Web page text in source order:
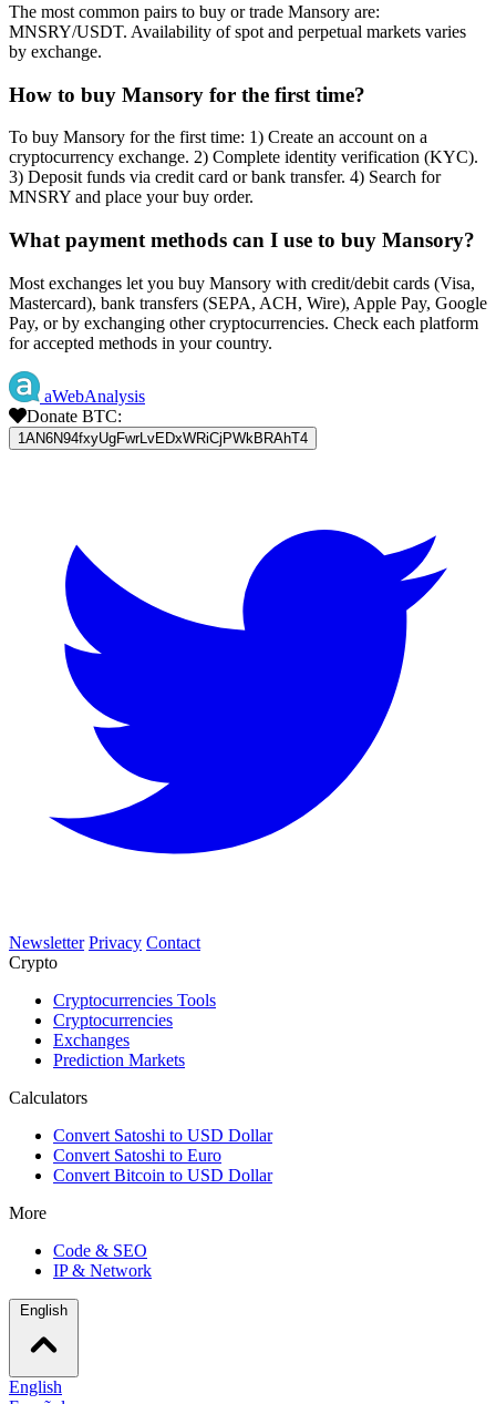
The most common pairs to buy or trade Mansory are:
MNSRY/USDT. Availability of spot and perpetual markets varies
by exchange.
How to buy Mansory for the first time?
To buy Mansory for the first time: 1) Create an account on a
cryptocurrency exchange. 2) Complete identity verification (KYC).
3) Deposit funds via credit card or bank transfer. 4) Search for
MNSRY and place your buy order.
What payment methods can I use to buy Mansory?
Most exchanges let you buy Mansory with credit/debit cards (Visa,
Mastercard), bank transfers (SEPA, ACH, Wire), Apple Pay, Google
Pay, or by exchanging other cryptocurrencies. Check each platform
for accepted methods in your country.
aWebAnalysis
Donate BTC:
1AN6N94fxyUgFwrLvEDxWRiCjPWkBRAhT4
Newsletter Privacy Contact
Crypto
Cryptocurrencies Tools
Cryptocurrencies
Exchanges
Prediction Markets
Calculators
Convert Satoshi to USD Dollar
Convert Satoshi to Euro
Convert Bitcoin to USD Dollar
More
Code & SEO
IP & Network
English